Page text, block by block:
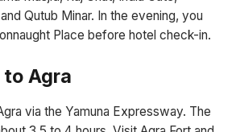
Qutub Minar. In the evening, you
Place before hotel check-in.
to Agra
via the Yamuna Expressway. The